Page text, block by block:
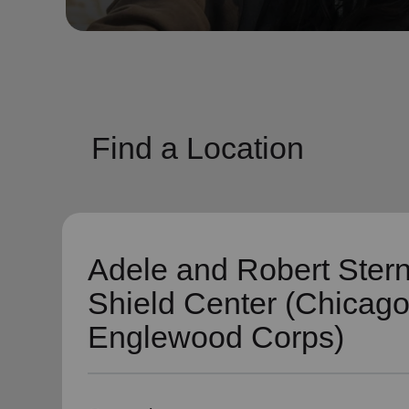
soup_kitchen Hunger
Find a Location
Adele and Robert
Shield Center (Chicago
Englewood Corps)